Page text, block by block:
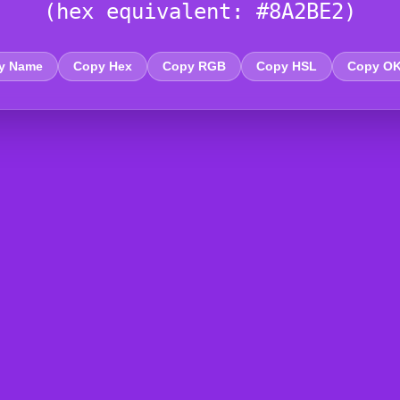
(hex equivalent: #8A2BE2)
Name Copy Hex Copy RGB Copy HSL Copy